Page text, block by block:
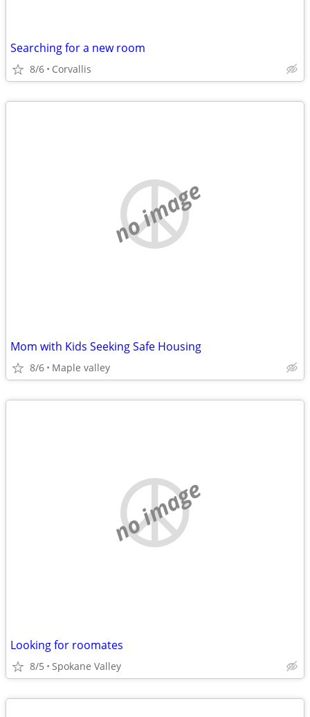
Searching for a new room
8/6 Corvallis
no image
Mom with Kids Seeking Safe Housing
8/6 Maple valley
no image
Looking for roomates
8/5 Spokane Valley